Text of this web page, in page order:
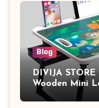
Blog
DIVIJA
Wooden Mini
Study Table
Tablet/Mobile